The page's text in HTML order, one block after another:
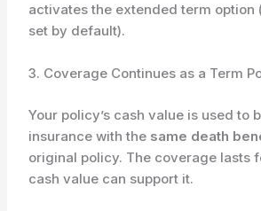
activates the extended term option
set by default).
3. Coverage Continues as a Term
Your policy’s cash value is used to
insurance with the same death
original policy. The coverage lasts
cash value can support it.